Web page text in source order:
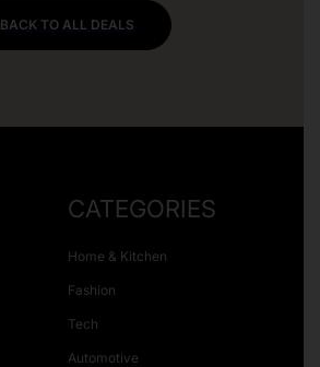
BACK TO ALL DEALS
CATEGORIES
Home & Kitchen
Fashion
Tech
Automotive